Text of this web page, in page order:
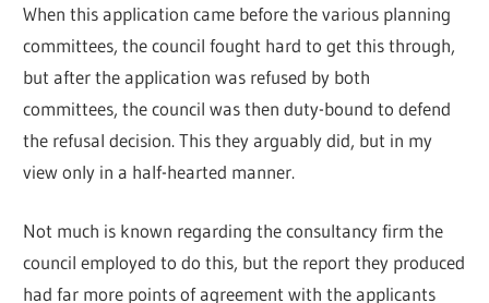
When this application came before the various planning
committees, the council fought hard to get this through,
but after the application was refused by both
committees, the council was then duty-bound to defend
the refusal decision. This they arguably did, but in my
view only in a half-hearted manner.
Not much is known regarding the consultancy firm the
council employed to do this, but the report they produced
had far more points of agreement with the applicants